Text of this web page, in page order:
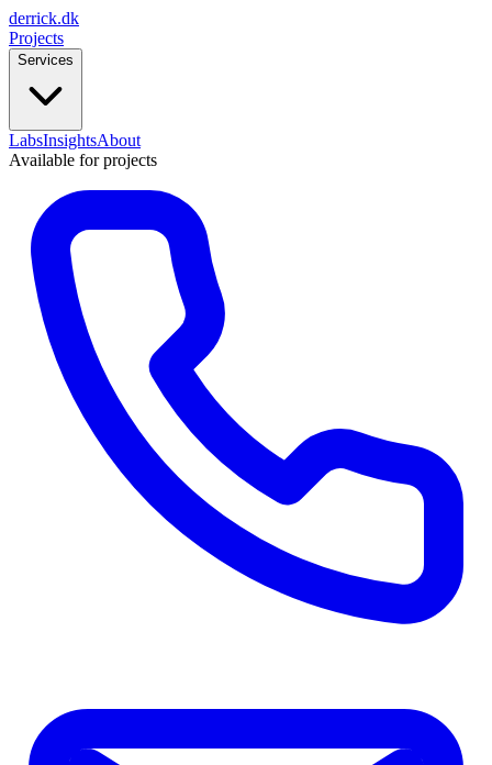
derrick.dk
Projects
Services
LabsInsightsAbout
Available for projects